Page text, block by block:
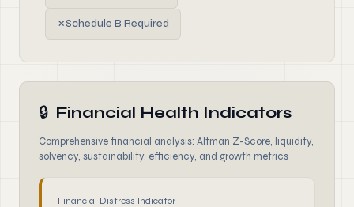
✗Schedule B Required
🔒 Financial Health Indicators
Comprehensive financial analysis: Altman Z-Score, liquidity,
solvency, sustainability, efficiency, and growth metrics
Financial Distress Indicator